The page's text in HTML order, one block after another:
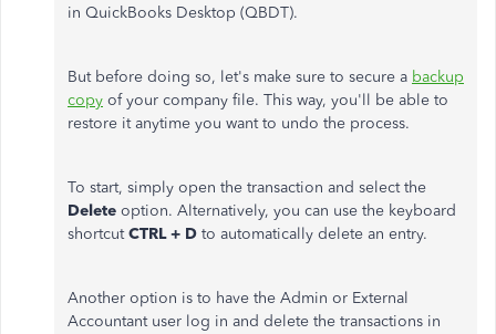
in QuickBooks Desktop (QBDT).
But before doing so, let's make sure to secure a backup
copy of your company file. This way, you'll be able to
restore it anytime you want to undo the process.
To start, simply open the transaction and select the
Delete option. Alternatively, you can use the keyboard
shortcutCTRL + D to automatically delete an entry.
Another option is to have the Admin or External
Accountant user log in and delete the transactions in